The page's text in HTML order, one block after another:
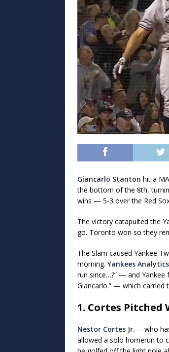
Giancarlo Stanton hit a
the bottom of the 8th,
wins — 5-3 over the Red
The victory catapulted the
go. Toronto won so they
The Slam caused Yankee
morning. Yankees
run since…?” — and Yankee
Giancarlo.” — which carried
1. Cortes Pitched
Nestor Cortes Jr.— who
allowed a solo homerun to